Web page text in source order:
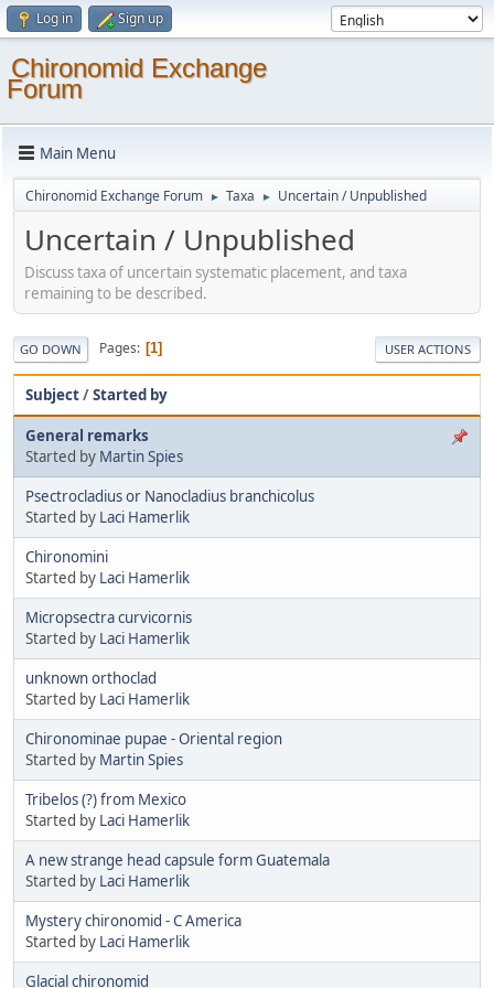
Log in Sign up
Chironomid Exchange
Forum
Main Menu
Chironomid Exchange Forum ► Taxa ► Uncertain / Unpublished
Uncertain / Unpublished
Discuss taxa of uncertain systematic placement, and taxa
remaining to be described.
GO DOWN Pages 1 USER ACTIONS
Subject/Started by
General remarks
Started by Martin Spies
Psectrocladius or Nanocladius branchicolus
Started by Laci Hamerlik
Chironomini
Started by Laci Hamerlik
Micropsectra curvicornis
Started by Laci Hamerlik
unknown orthoclad
Started by Laci Hamerlik
Chironominae pupae - Oriental region
Started by Martin Spies
Tribelos (?) from Mexico
Started by Laci Hamerlik
A new strange head capsule form Guatemala
Started by Laci Hamerlik
Mystery chironomid - C America
Started by Laci Hamerlik
Glacial chironomid